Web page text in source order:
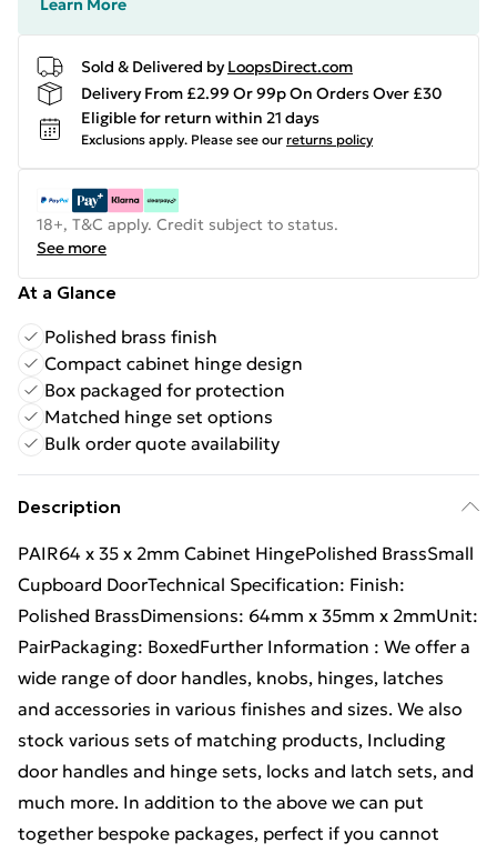
Learn More
Sold & Delivered by LoopsDirect.com
Delivery From £2.99 Or 99p On Orders Over £30
Eligible for return within 21 days
Exclusions apply. Please see our returns policy
18+, T&C apply. Credit subject to status.
See more
At a Glance
Polished brass finish
Compact cabinet hinge design
Box packaged for protection
Matched hinge set options
Bulk order quote availability
Description
PAIR64 x 35 x 2mm Cabinet HingePolished BrassSmall
Cupboard DoorTechnical Specification: Finish:
Polished BrassDimensions: 64mm x 35mm x 2mmUnit:
PairPackaging: BoxedFurther Information : We offer a
wide range of door handles, knobs, hinges, latches
and accessories in various finishes and sizes. We also
stock various sets of matching products, Including
door handles and hinge sets, locks and latch sets, and
much more. In addition to the above we can put
together bespoke packages, perfect if you cannot